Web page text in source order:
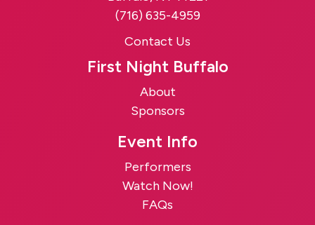
(716) 635-4959
Contact Us
First Night Buffalo
About
Sponsors
Event Info
Performers
Watch Now!
FAQs